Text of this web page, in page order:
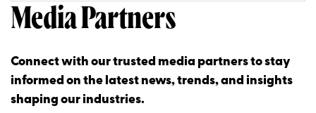
Media Partners
Connect with our trusted media partners to stay
informed on the latest news, trends, and insights
shaping our industries.